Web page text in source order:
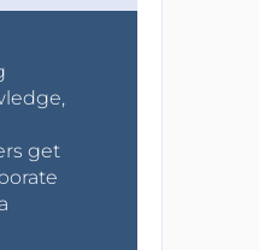
get